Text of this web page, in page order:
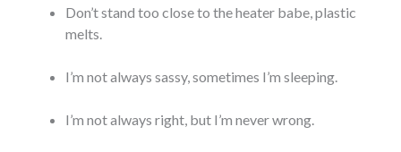
Don’t stand too close to the heater babe, plastic
melts.
I’m not always sassy, sometimes I’m sleeping.
I’m not always right, but I’m never wrong.